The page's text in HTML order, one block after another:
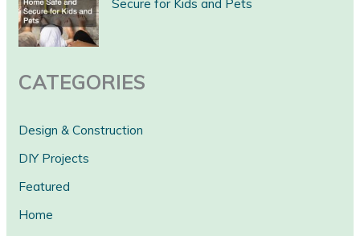
Secure for Kids and Pets
CATEGORIES
Design & Construction
DIY Projects
Featured
Home